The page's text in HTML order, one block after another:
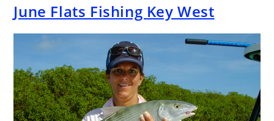
June Flats Fishing Key West